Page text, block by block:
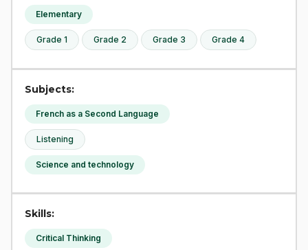
Elementary
Grade 1 Grade 2 Grade 3 Grade 4
Subjects:
French as a Second Language
Listening
Science and technology
Skills:
Critical Thinking